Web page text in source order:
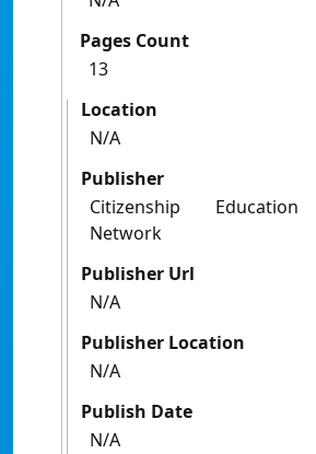
Pages Count
13
Location
N/A
Publisher
Citizenship Education
Network
Publisher Url
N/A
Publisher Location
N/A
Publish Date
N/A